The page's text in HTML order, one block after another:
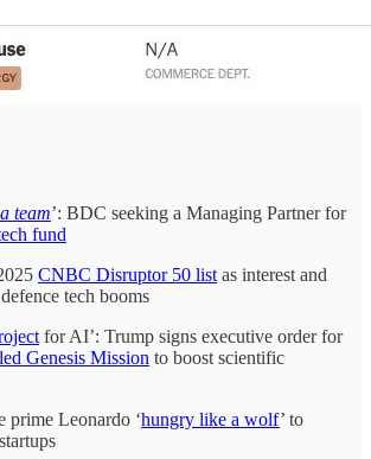
team’: BDC seeking a Managing Partner for
fund
CNBC Disruptor 50 list as interest and
tech booms
for AI’: Trump signs executive order for
Genesis Mission to boost scientific
prime Leonardo ‘hungry like a wolf’ to